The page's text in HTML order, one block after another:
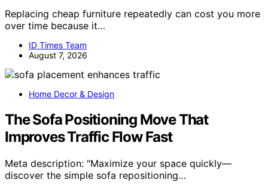
Replacing cheap furniture repeatedly can cost you more
over time because it…
ID Times Team
August 7, 2026
Home Decor & Design
The Sofa Positioning Move That
Improves Traffic Flow Fast
Meta description: "Maximize your space quickly—
discover the simple sofa repositioning…